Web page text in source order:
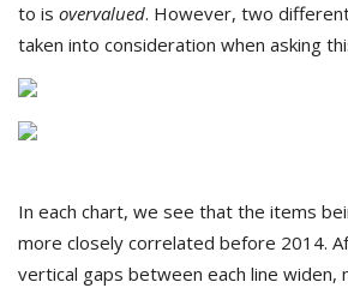
to is overvalued. However, two
taken into consideration when asking
In each chart, we see that the items
more closely correlated before 2014.
vertical gaps between each line widen,